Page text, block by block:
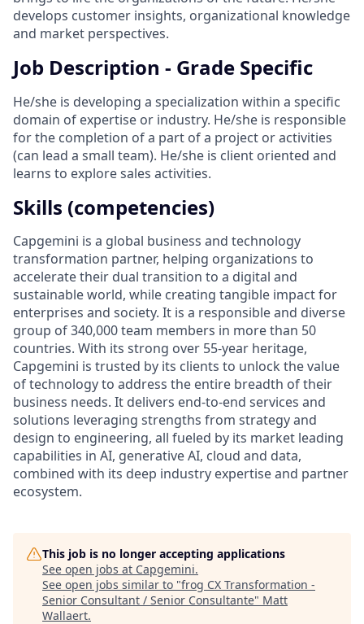
develops customer insights, organizational knowledge
and market perspectives.
Job Description - Grade Specific
He/she is developing a specialization within a specific
domain of expertise or industry. He/she is responsible
for the completion of a part of a project or activities
(can lead a small team). He/she is client oriented and
learns to explore sales activities.
Skills (competencies)
Capgemini is a global business and technology
transformation partner, helping organizations to
accelerate their dual transition to a digital and
sustainable world, while creating tangible impact for
enterprises and society. It is a responsible and diverse
group of 340,000 team members in more than 50
countries. With its strong over 55-year heritage,
Capgemini is trusted by its clients to unlock the value
of technology to address the entire breadth of their
business needs. It delivers end-to-end services and
solutions leveraging strengths from strategy and
design to engineering, all fueled by its market leading
capabilities in AI, generative AI, cloud and data,
combined with its deep industry expertise and partner
ecosystem.
This job is no longer accepting applications
See open jobs at Capgemini.
See open jobs similar to "frog CX Transformation -
Senior Consultant / Senior Consultante" Matt
Wallaert.